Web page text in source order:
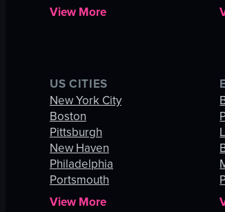
View More
US CITIES
New York City
Boston
Pittsburgh
New Haven
Philadelphia
Portsmouth
View More